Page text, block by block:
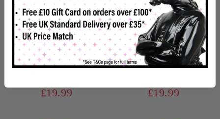
Locker Gear Zipper
£19.99
Locker Gear Zipper
£19.99